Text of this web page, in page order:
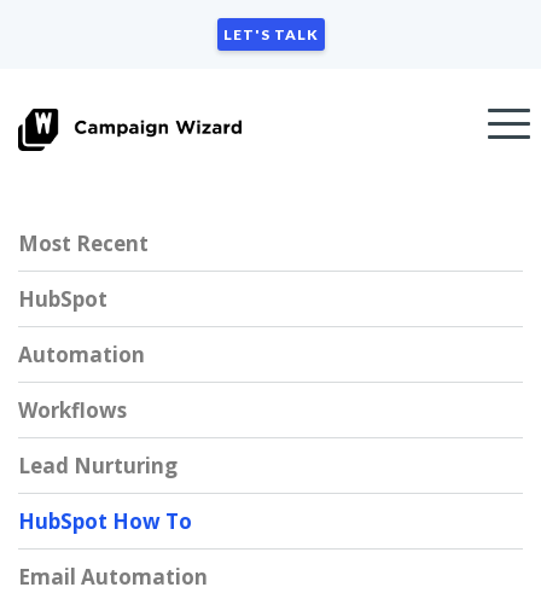
LET'S TALK
Most Recent
HubSpot
Automation
Workflows
Lead Nurturing
HubSpot How To
Email Automation